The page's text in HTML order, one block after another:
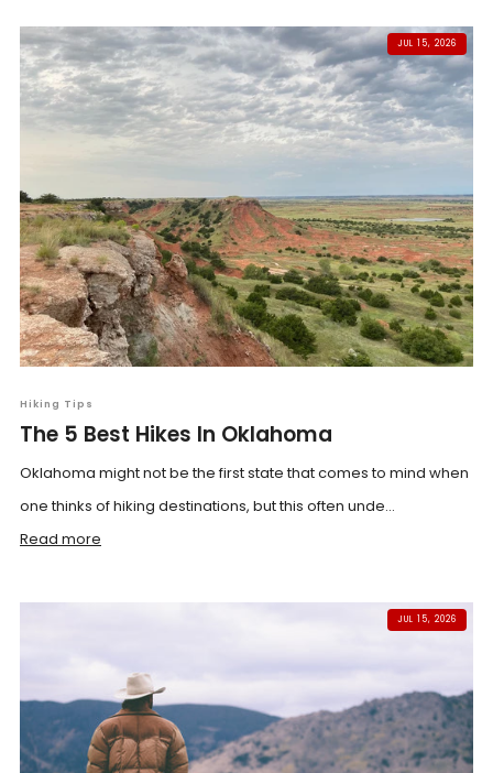
JUL 15, 2026
Hiking Tips
The 5 Best Hikes In Oklahoma
Oklahoma might not be the first state that comes to mind when
one thinks of hiking destinations, but this often unde...
Read more
JUL 15, 2026